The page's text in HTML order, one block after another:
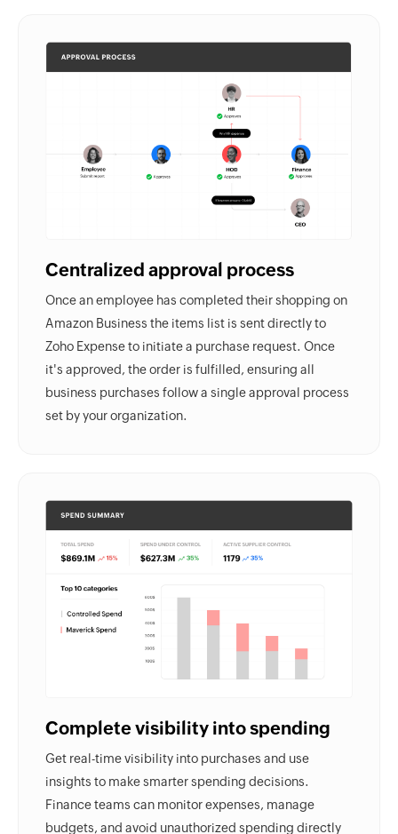
Centralized approval process
Once an employee has completed their shopping on
Amazon Business the items list is sent directly to
Zoho Expense to initiate a purchase request. Once
it's approved, the order is fulfilled, ensuring all
business purchases follow a single approval process
set by your organization.
Complete visibility into spending
Get real-time visibility into purchases and use
insights to make smarter spending decisions.
Finance teams can monitor expenses, manage
budgets, and avoid unauthorized spending directly